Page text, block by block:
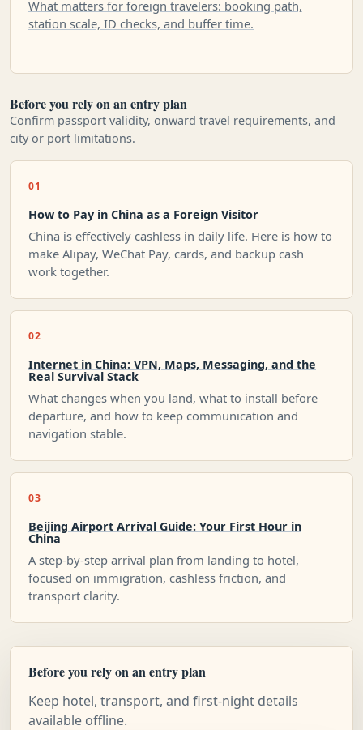
What matters for foreign travelers: booking path,
station scale, ID checks, and buffer time.
Before you rely on an entry plan
Confirm passport validity, onward travel requirements, and
city or port limitations.
01
How to Pay in China as a Foreign Visitor
China is effectively cashless in daily life. Here is how to
make Alipay, WeChat Pay, cards, and backup cash
work together.
02
Internet in China: VPN, Maps, Messaging, and the
Real Survival Stack
What changes when you land, what to install before
departure, and how to keep communication and
navigation stable.
03
Beijing Airport Arrival Guide: Your First Hour in
China
A step-by-step arrival plan from landing to hotel,
focused on immigration, cashless friction, and
transport clarity.
Before you rely on an entry plan
Keep hotel, transport, and first-night details
available offline.